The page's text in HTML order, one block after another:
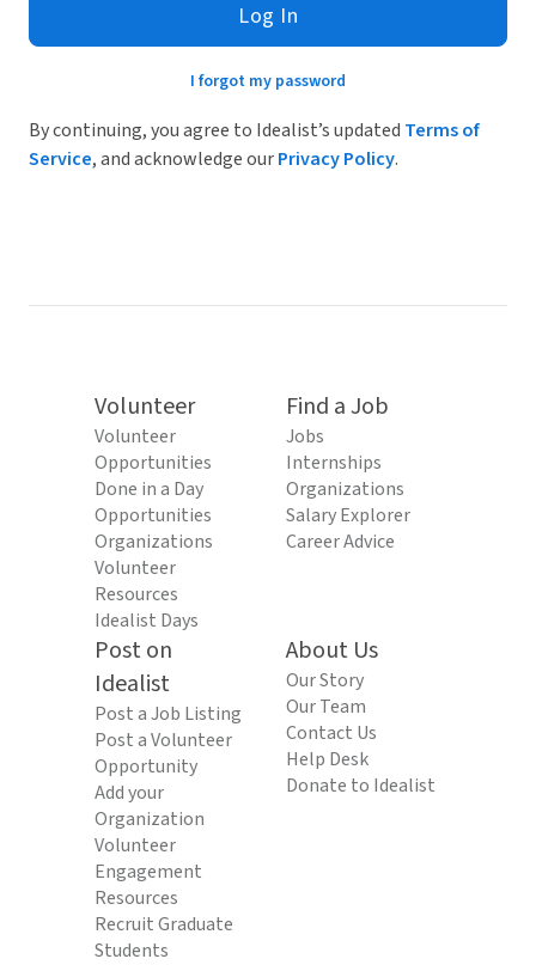
Log In
I forgot my password
By continuing, you agree to Idealist’s updated Terms of
Service, and acknowledge ourPrivacy Policy.
Volunteer
Volunteer
Opportunities
Done in a Day
Opportunities
Organizations
Volunteer
Resources
Idealist Days
Find a Job
Jobs
Internships
Organizations
Salary Explorer
Career Advice
Post on
Idealist
Post a Job Listing
Post a Volunteer
Opportunity
Add your
Organization
Volunteer
Engagement
Resources
Recruit Graduate
Students
About Us
Our Story
Our Team
Contact Us
Help Desk
Donate to Idealist